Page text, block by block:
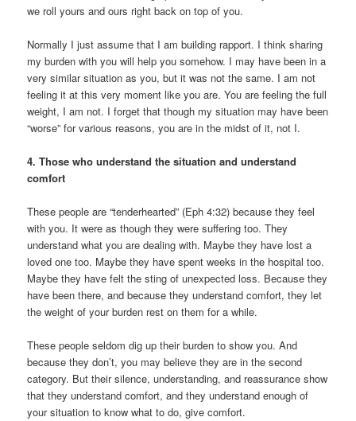
we roll yours and ours right back on top of you.
Normally I just assume that I am building rapport. I think sharing
my burden with you will help you somehow. I may have been in a
very similar situation as you, but it was not the same. I am not
feeling it at this very moment like you are. You are feeling the full
weight, I am not. I forget that though my situation may have been
“worse” for various reasons, you are in the midst of it, not I.
4. Those who understand the situation and understand
comfort
These people are “tenderhearted” (Eph 4:32) because they feel
with you. It were as though they were suffering too. They
understand what you are dealing with. Maybe they have lost a
loved one too. Maybe they have spent weeks in the hospital too.
Maybe they have felt the sting of unexpected loss. Because they
have been there, and because they understand comfort, they let
the weight of your burden rest on them for a while.
These people seldom dig up their burden to show you. And
because they don’t, you may believe they are in the second
category. But their silence, understanding, and reassurance show
that they understand comfort, and they understand enough of
your situation to know what to do, give comfort.